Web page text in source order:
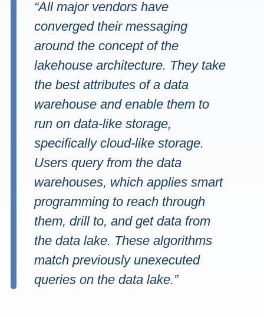
“All major vendors have
converged their messaging
around the concept of the
lakehouse architecture. They take
the best attributes of a data
warehouse and enable them to
run on data-like storage,
specifically cloud-like storage.
Users query from the data
warehouses, which applies smart
programming to reach through
them, drill to, and get data from
the data lake. These algorithms
match previously unexecuted
queries on the data lake.”